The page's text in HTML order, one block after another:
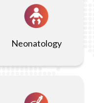
various
fibroids,
making it a
Neonatology